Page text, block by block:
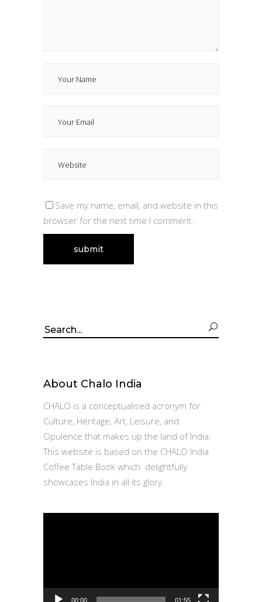
Save my name, email, and website in this
browser for the next time I comment.
Search
About Chalo India
CHALO is a conceptualised acronym for
Culture, Heritage, Art, Leisure, and
Opulence that makes up the land of India.
This website is based on the CHALO India
Coffee Table Book which delightfully
showcases India in all its glory.
00:00 01:55